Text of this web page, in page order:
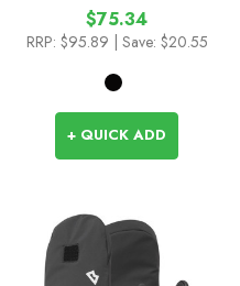
$75.34
RRP: $95.89 | Save: $20.55
+ QUICK ADD